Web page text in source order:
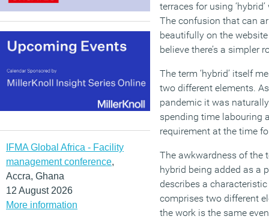
IFMA Global Africa - Facility
management conference,
Accra, Ghana
12 August 2026
More information
terraces for using
The confusion that can
beautifully on the
believe there’s a simpler
The term ‘hybrid’ itself
two different elements.
pandemic it was naturally
spending time labouring
requirement at the time
The awkwardness of the
hybrid being added as a
describes a characteristic
comprises two different
the work is the same